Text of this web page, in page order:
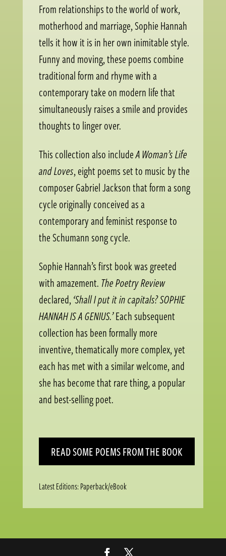
From relationships to the world of work,
motherhood and marriage, Sophie Hannah
tells it how it is in her own inimitable style.
Funny and moving, these poems combine
traditional form and rhyme with a
contemporary take on modern life that
simultaneously raises a smile and provides
thoughts to linger over.
This collection also includeA Woman’s Life
and Loves, eight poems set to music by the
composer Gabriel Jackson that form a song
cycle originally conceived as a
contemporary and feminist response to
the Schumann song cycle.
Sophie Hannah’s first book was greeted
with amazement.The Poetry Review
declared,‘Shall I put it in capitals? SOPHIE
HANNAH IS A GENIUS.’Each subsequent
collection has been formally more
inventive, thematically more complex, yet
each has met with a similar welcome, and
she has become that rare thing, a popular
and best-selling poet.
READ SOME POEMS FROM THE BOOK
Latest Editions: Paperback/eBook